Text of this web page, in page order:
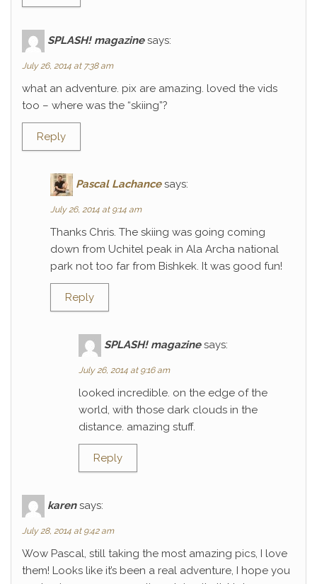
SPLASH! magazine says:
July 26, 2014 at 7:38 am
what an adventure. pix are amazing. loved the vids
too – where was the “skiing”?
Reply
Pascal Lachance says:
July 26, 2014 at 9:14 am
Thanks Chris. The skiing was going coming
down from Uchitel peak in Ala Archa national
park not too far from Bishkek. It was good fun!
Reply
SPLASH! magazine says:
July 26, 2014 at 9:16 am
looked incredible. on the edge of the
world, with those dark clouds in the
distance. amazing stuff.
Reply
karen says:
July 28, 2014 at 9:42 am
Wow Pascal, still taking the most amazing pics, I love
them! Looks like it’s been a real adventure, I hope you